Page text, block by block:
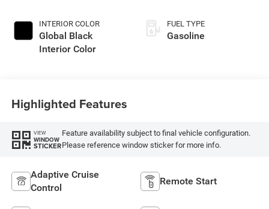
INTERIOR COLOR
Global Black
Interior Color
FUEL TYPE
Gasoline
Highlighted Features
VIEW
WINDOW
STICKER
Feature availability subject to final vehicle configuration.
Please reference window sticker for more info.
Adaptive Cruise
Control
Remote Start